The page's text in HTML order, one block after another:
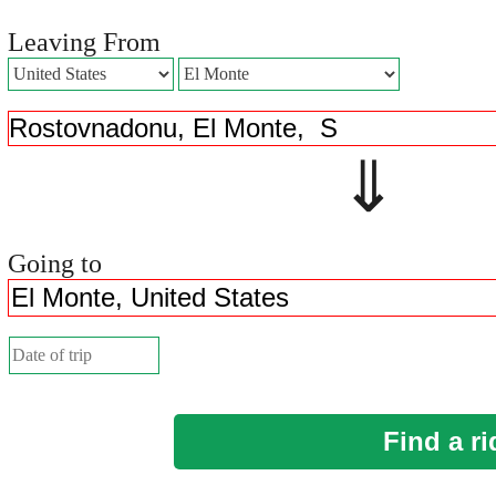
Leaving From
⇓
Going to
Find a